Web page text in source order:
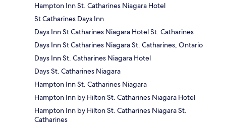
Hampton Inn St. Catharines Niagara Hotel
St Catharines Days Inn
Days Inn St Catharines Niagara Hotel St. Catharines
Days Inn St Catharines Niagara St. Catharines, Ontario
Days Inn St. Catharines Niagara Hotel
Days St. Catharines Niagara
Hampton Inn St. Catharines Niagara
Hampton Inn by Hilton St. Catharines Niagara Hotel
Hampton Inn by Hilton St. Catharines Niagara St.
Catharines